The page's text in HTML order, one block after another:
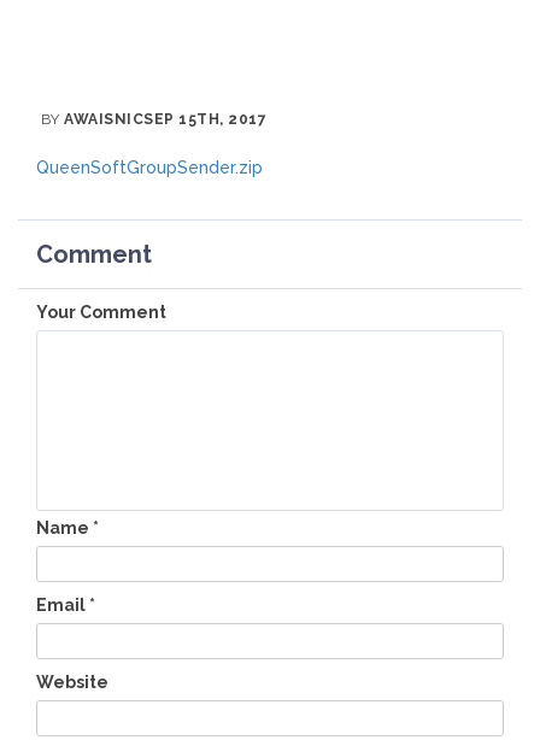
BY AWAISNICSEP 15TH, 2017
QueenSoftGroupSender.zip
Comment
Your Comment
Name *
Email *
Website